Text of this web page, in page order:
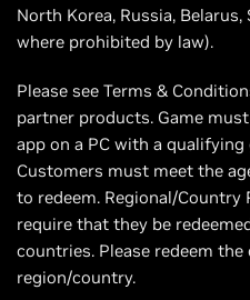
North Korea, Russia, Belarus,
where prohibited by law).
Please see Terms &
partner products. Game
app on a PC with a
Customers must meet the
to redeem. Regional/Country
require that they be
countries. Please redeem
region/country.